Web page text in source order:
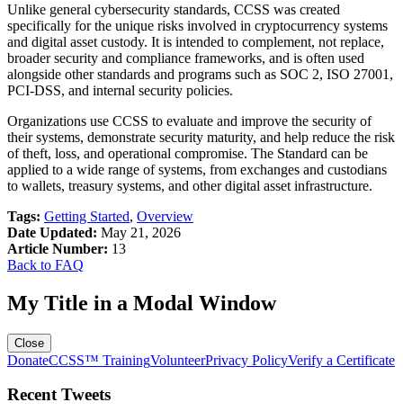
Unlike general cybersecurity standards, CCSS was created
specifically for the unique risks involved in cryptocurrency systems
and digital asset custody. It is intended to complement, not replace,
broader security and compliance frameworks, and is often used
alongside other standards and programs such as SOC 2, ISO 27001,
PCI-DSS, and internal security policies.
Organizations use CCSS to evaluate and improve the security of
their systems, demonstrate security maturity, and help reduce the risk
of theft, loss, and operational compromise. The Standard can be
applied to a wide range of systems, from exchanges and custodians
to wallets, treasury systems, and other digital asset infrastructure.
Tags: Getting Started, Overview
Date Updated: May 21, 2026
Article Number: 13
Back to FAQ
My Title in a Modal Window
Close
DonateCCSS™ TrainingVolunteerPrivacy PolicyVerify a Certificate
Recent Tweets